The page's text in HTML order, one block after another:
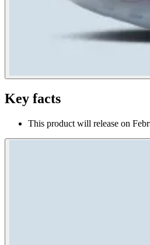
Key facts
This product will release on